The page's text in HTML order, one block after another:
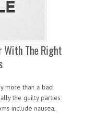
With The Right
more than a bad
the guilty parties
include nausea,